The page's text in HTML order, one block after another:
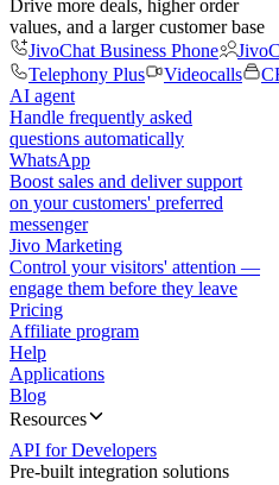
Drive more deals, higher order
values, and a larger customer base
JivoChat Business Phone
Telephony Plus
Videocalls
AI agent
Handle frequently asked
questions automatically
WhatsApp
Boost sales and deliver support
on your customers' preferred
messenger
Jivo Marketing
Control your visitors' attention —
engage them before they leave
Pricing
Affiliate program
Help
Applications
Blog
Resources
API for Developers
Pre-built integration solutions